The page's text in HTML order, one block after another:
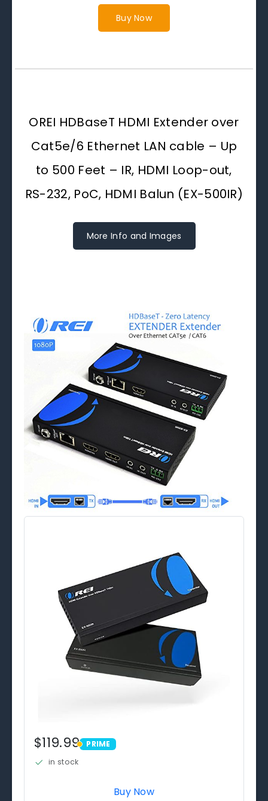
Buy Now
OREI HDBaseT HDMI Extender over
Cat5e/6 Ethernet LAN cable – Up
to 500 Feet – IR, HDMI Loop-out,
RS-232, PoC, HDMI Balun (EX-500IR)
More Info and Images
$119.99 PRIME
PRIME
in stock
Buy Now